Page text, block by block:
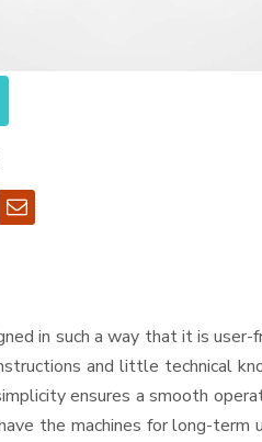
in such a way that it is
and little technical
ensures a smooth
the machines for long-term